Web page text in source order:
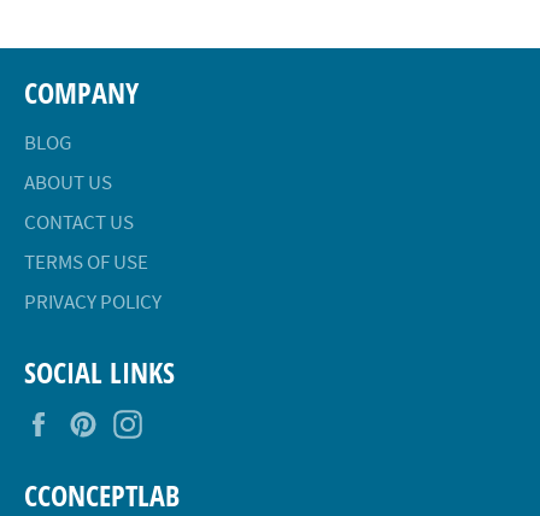
COMPANY
BLOG
ABOUT US
CONTACT US
TERMS OF USE
PRIVACY POLICY
SOCIAL LINKS
FacebookPinterest
CCONCEPTLAB